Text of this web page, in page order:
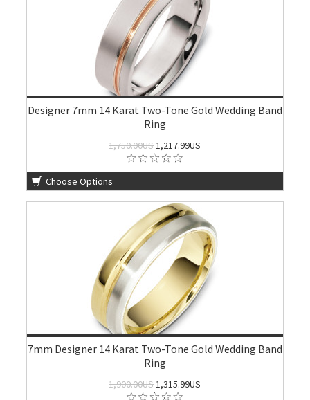
Designer 7mm 14 Karat Two-Tone Gold Wedding Band
Ring
1,750.00US1,217.99US
Choose Options
7mm Designer 14 Karat Two-Tone Gold Wedding Band
Ring
1,900.00US1,315.99US